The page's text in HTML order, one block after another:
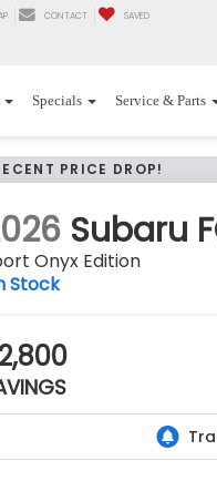
CONTACT SAVED
Specials Service & Parts
PRICE DROP!
Subaru
Onyx Edition
Stock